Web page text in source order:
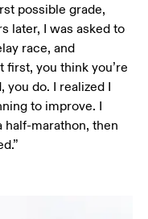
possible grade,
later, I was asked to
race, and
you think you’re
you do. I realized I
to improve. I
half-marathon, then